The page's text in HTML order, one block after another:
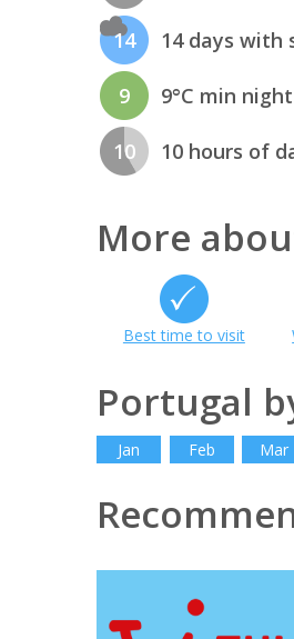
14 14 days with
9 9°C min
10 10 hours of
More
Best time to visit
Portugal
Jan Feb Mar